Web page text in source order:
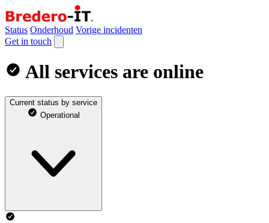
Status Onderhoud Vorige incidenten
Get in touch
All services are online
Current status by service
Operational